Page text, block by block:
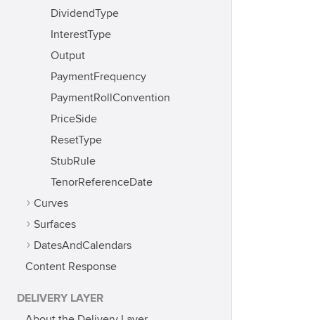
DividendType
InterestType
Output
PaymentFrequency
PaymentRollConvention
PriceSide
ResetType
StubRule
TenorReferenceDate
Curves
Surfaces
DatesAndCalendars
Content Response
DELIVERY LAYER